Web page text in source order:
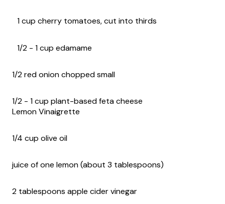
1 cup cherry tomatoes, cut into thirds
1/2 - 1 cup edamame
1/2 red onion chopped small
1/2 - 1 cup plant-based feta cheese
Lemon Vinaigrette
1/4 cup olive oil
juice of one lemon (about 3 tablespoons)
2 tablespoons apple cider vinegar